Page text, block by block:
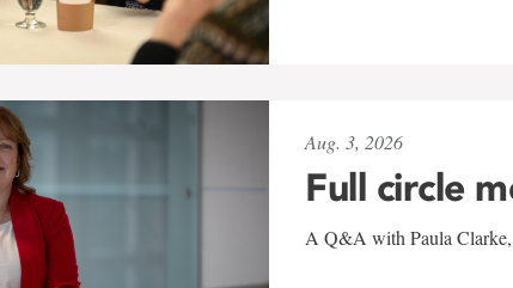
Aug. 3, 2026
Full circle
A Q&A with Paula Clarke,